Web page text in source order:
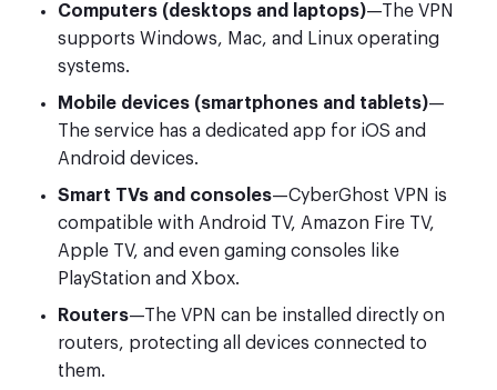
Computers (desktops and laptops)—The VPN
supports Windows, Mac, and Linux operating
systems.
Mobile devices (smartphones and tablets)—
The service has a dedicated app for iOS and
Android devices.
Smart TVs and consoles—CyberGhost VPN is
compatible with Android TV, Amazon Fire TV,
Apple TV, and even gaming consoles like
PlayStation and Xbox.
Routers—The VPN can be installed directly on
routers, protecting all devices connected to
them.